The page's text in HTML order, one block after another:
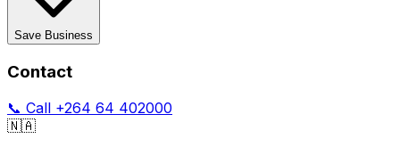
Save Business
Contact
📞 Call +264 64 402000
🇳🇦